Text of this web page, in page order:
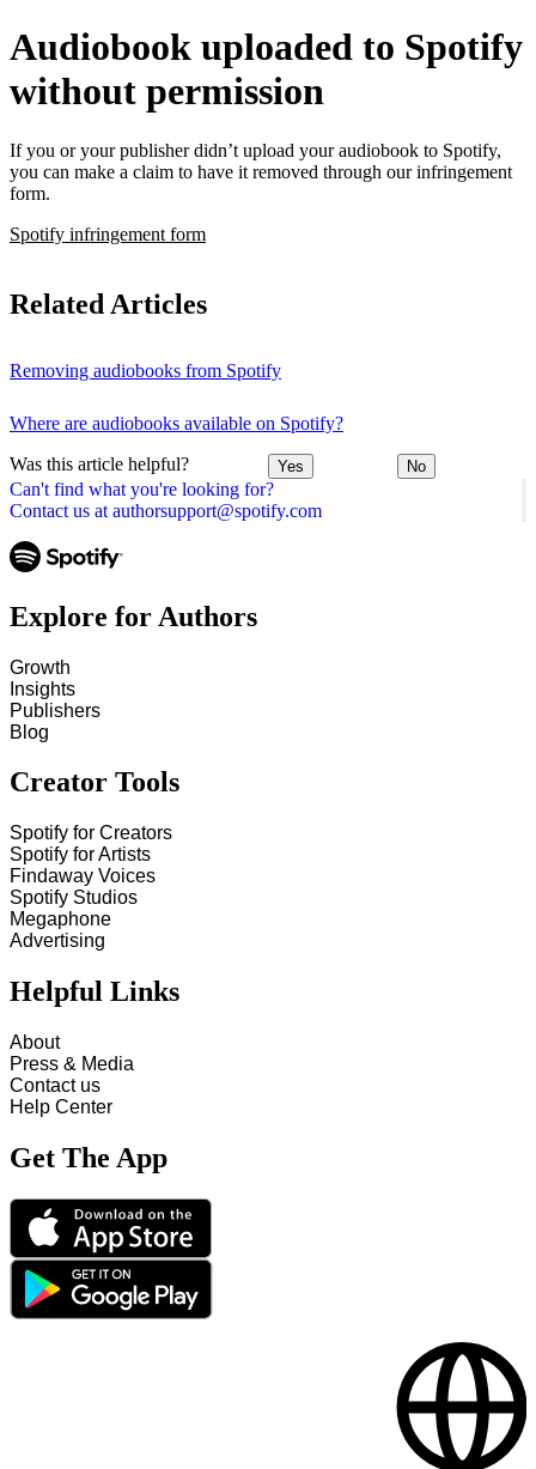
Can't find what you're looking for?
Contact us at authorsupport@spotify.com
Audiobook uploaded to Spotify
without permission
If you or your publisher didn’t upload your audiobook to Spotify,
you can make a claim to have it removed through our infringement
form.
Spotify infringement form
Related Articles
Removing audiobooks from Spotify
Where are audiobooks available on Spotify?
Was this article helpful? Yes No
Explore for Authors
Growth
Insights
Publishers
Blog
Creator Tools
Spotify for Creators
Spotify for Artists
Findaway Voices
Spotify Studios
Megaphone
Advertising
Helpful Links
About
Press & Media
Contact us
Help Center
Get The App